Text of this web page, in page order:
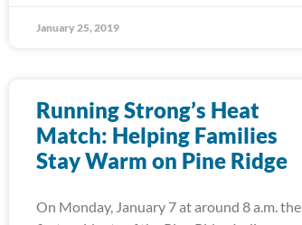
January 25, 2019
Running Strong’s Heat
Match: Helping Families
Stay Warm on Pine Ridge
On Monday, January 7 at around 8 a.m. the